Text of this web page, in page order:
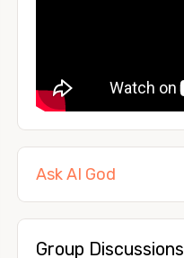
Ask AI God
Group Discussions